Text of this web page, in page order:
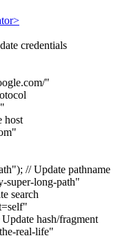
credentials
/"
host
); // Update pathname
super-long-path"
search
Update hash/fragment
real-life"